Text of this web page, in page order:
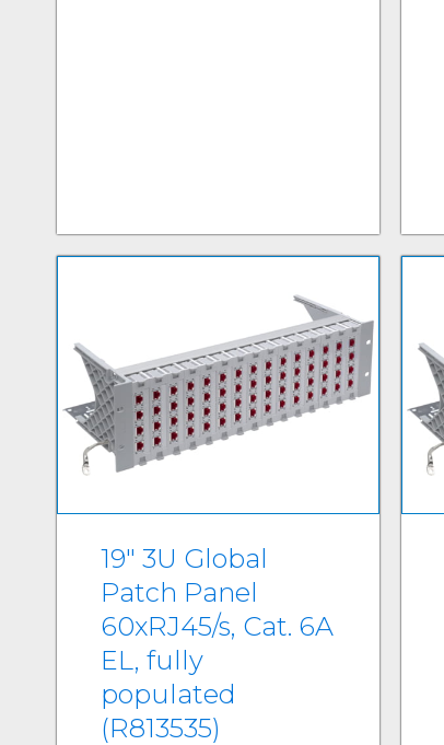
19" 3U Global
Patch Panel
60xRJ45/s, Cat. 6A
EL, fully
populated
(R813535)